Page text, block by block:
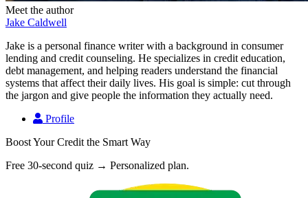
Meet the author
Jake Caldwell
Jake is a personal finance writer with a background in consumer
lending and credit counseling. He specializes in credit education,
debt management, and helping readers understand the financial
systems that affect their daily lives. His goal is simple: cut through
the jargon and give people the information they actually need.
Profile
Boost Your Credit the Smart Way
Free 30-second quiz → Personalized plan.